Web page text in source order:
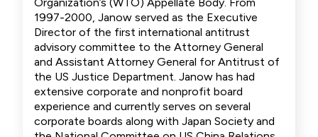
1997-2000, Janow served as the Executive
Director of the first international antitrust
advisory committee to the Attorney General
and Assistant Attorney General for Antitrust of
the US Justice Department. Janow has had
extensive corporate and nonprofit board
experience and currently serves on several
corporate boards along with Japan Society and